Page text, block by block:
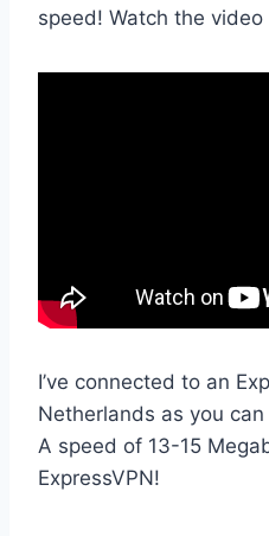
speed! Watch the video
I’ve connected to an
Netherlands as you
A speed of 13-15
ExpressVPN!